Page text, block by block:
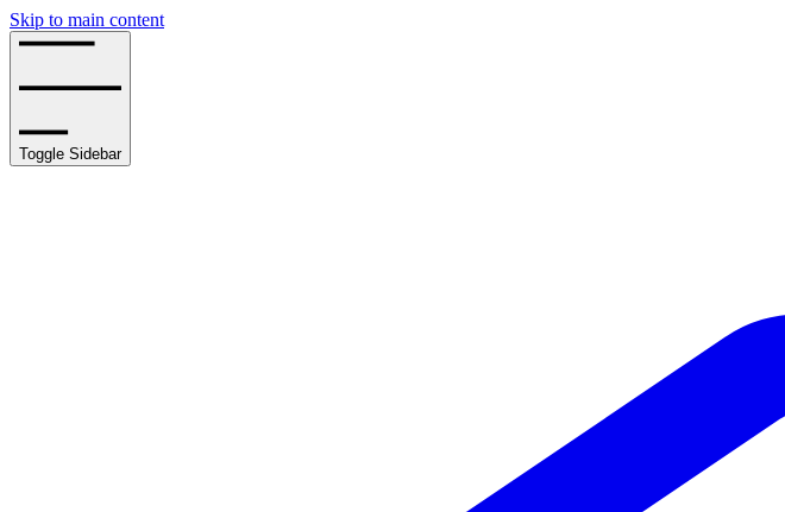
Skip to main content
Toggle Sidebar